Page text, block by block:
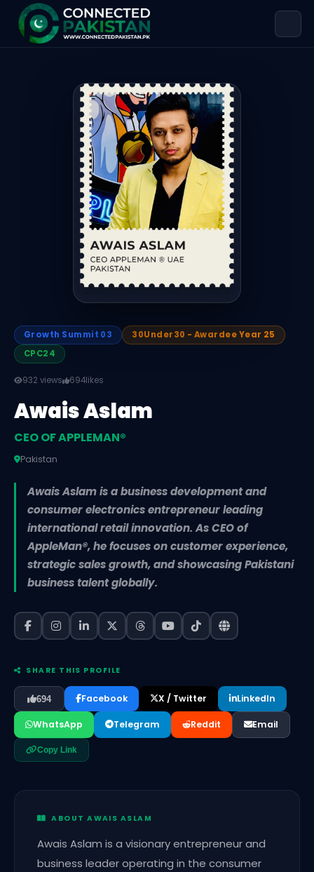
Awais Aslam — CEO OF APPLEMAN®️
Awais Aslam is CEO OF APPLEMAN®️, based in
Growth Summit 03
30Under30 - Awardee Year 25
CPC24
932 views 694likes
Awais Aslam
CEO OF APPLEMAN®️
Pakistan
Awais Aslam is a business development and
consumer electronics entrepreneur leading
international retail innovation. As CEO of
AppleMan®️, he focuses on customer experience,
strategic sales growth, and showcasing Pakistani
business talent globally.
SHARE THIS PROFILE
694 Facebook X / Twitter LinkedIn
WhatsApp Telegram Reddit Email
Copy Link
ABOUT AWAIS ASLAM
Awais Aslam is a visionary entrepreneur and
business leader operating in the consumer